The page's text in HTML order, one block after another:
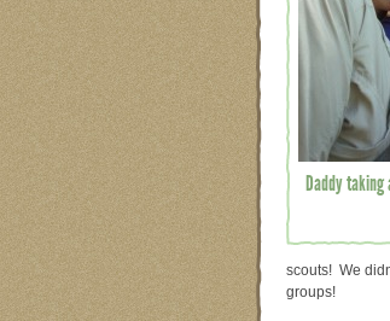
Daddy
scouts! We
groups!